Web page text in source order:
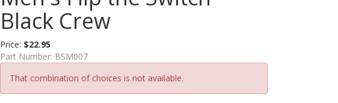
Black Crew
Price: $22.95
Part Number: BSM007
That combination of choices is not available.